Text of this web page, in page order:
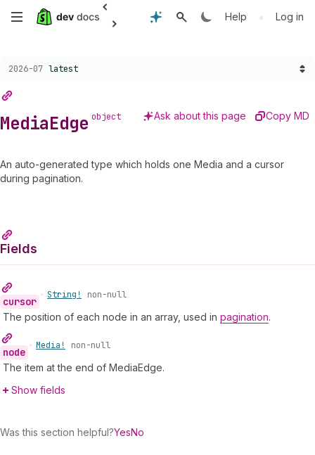
Skip
main
content
Help • Log in
Choose a version:
2026-07 latest
MediaEdge
MediaEdge object Ask about this page Copy MD
An auto-generated type which holds one Media and a cursor
during pagination.
Anchor
to
Fields
cursor
• String! non-null
The position of each node in an array, used in pagination.
node
• Media! non-null
The item at the end of MediaEdge.
Show fields
Was this section helpful?YesNo